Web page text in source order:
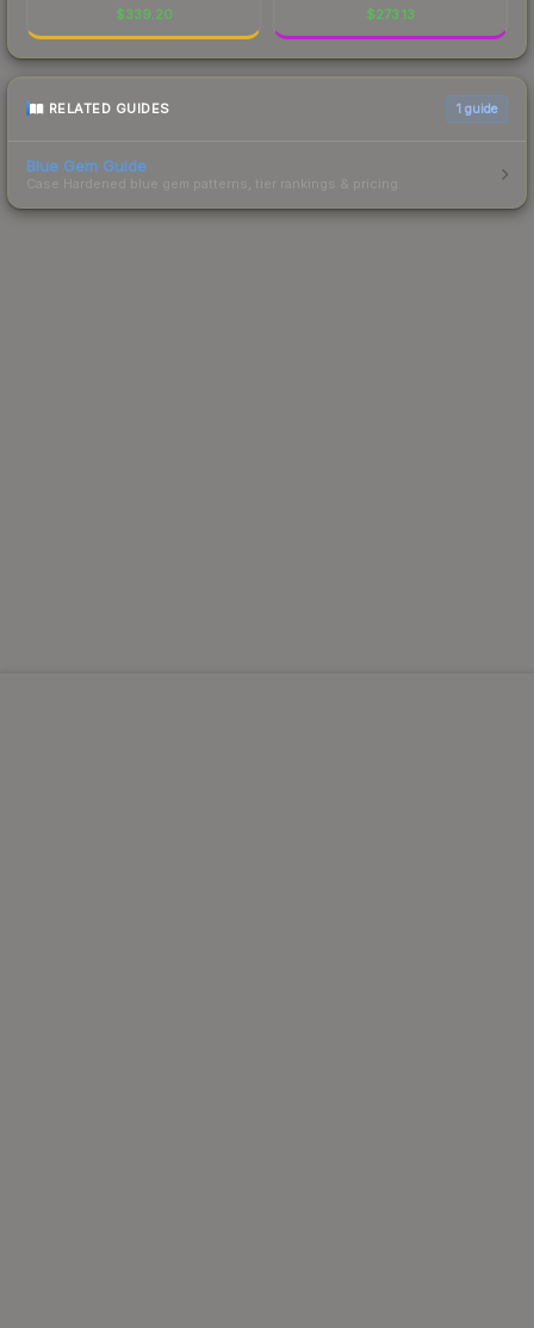
$339.20 $273.13
RELATED GUIDES 1 guide
Blue Gem Guide
Case Hardened blue gem patterns, tier rankings & pricing.